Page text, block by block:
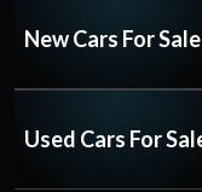
New Cars For Sale
Used Cars For